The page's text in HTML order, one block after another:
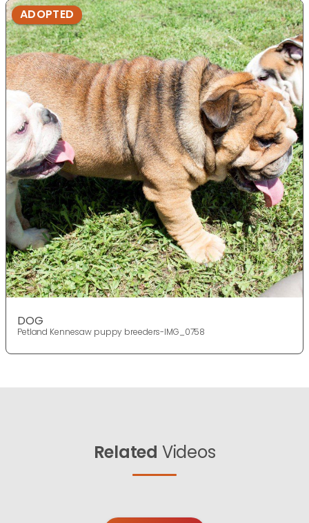
ADOPTED
DOG
Petland Kennesaw puppy breeders-IMG_0758
Related Videos